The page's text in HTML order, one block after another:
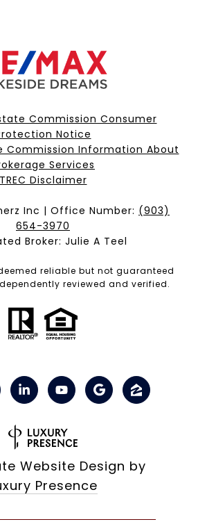
Commission Consumer
Notice
Commission Information About
Services​​​​​
​​​​​​​TREC Disclaimer
Inc | Office Number: (903)
654-3970
Broker: Julie A Teel
reliable but not guaranteed
reviewed and verified.
Website Design by
Presence